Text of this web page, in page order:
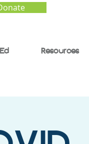
Resources